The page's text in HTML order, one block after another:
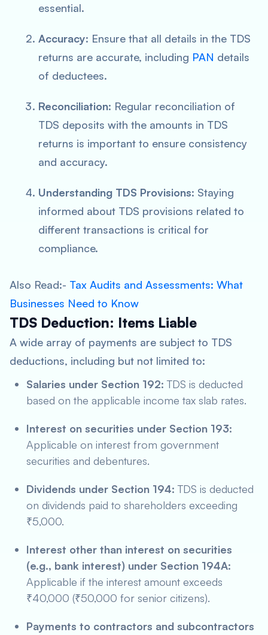
essential.
Accuracy: Ensure that all details in the TDS
returns are accurate, including PAN details
of deductees.
Reconciliation: Regular reconciliation of
TDS deposits with the amounts in TDS
returns is important to ensure consistency
and accuracy.
Understanding TDS Provisions: Staying
informed about TDS provisions related to
different transactions is critical for
compliance.
Also Read:- Tax Audits and Assessments: What
Businesses Need to Know
TDS Deduction: Items Liable
A wide array of payments are subject to TDS
deductions, including but not limited to:
Salaries under Section 192: TDS is deducted
based on the applicable income tax slab rates.
Interest on securities under Section 193:
Applicable on interest from government
securities and debentures.
Dividends under Section 194: TDS is deducted
on dividends paid to shareholders exceeding
₹5,000.
Interest other than interest on securities
(e.g., bank interest) under Section 194A:
Applicable if the interest amount exceeds
₹40,000 (₹50,000 for senior citizens).
Payments to contractors and subcontractors